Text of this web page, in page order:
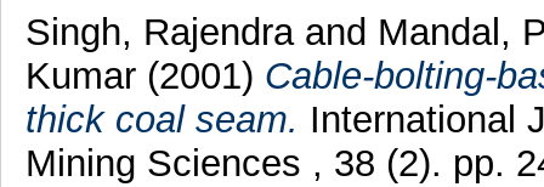
Singh, Rajendra and Mandal,
Kumar(2001) Cable-bolting-
thick coal seam. International
Mining Sciences , 38 (2). pp.